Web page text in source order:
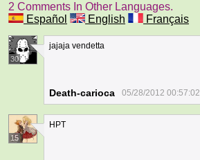
2 Comments In Other Languages.
Español
English Français
30
jajaja vendetta
Death-carioca 05/28/2012 00:57:02
15
HPT